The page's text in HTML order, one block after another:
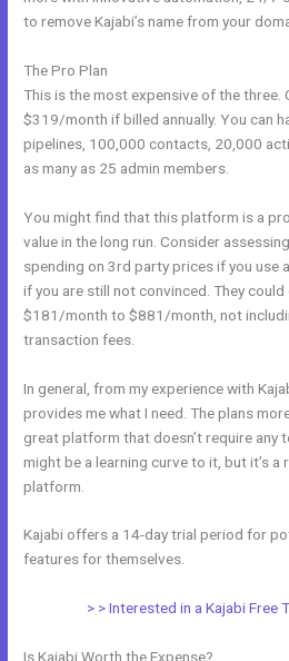
to remove Kajabi’s name from your
The Pro Plan
This is the most expensive of the
$319/month if billed annually. You can
pipelines, 100,000 contacts, 20,000
as many as 25 admin members.
You might find that this platform is a
value in the long run. Consider
spending on 3rd party prices if you use
if you are still not convinced. They
$181/month to $881/month, not
transaction fees.
In general, from my experience with
provides me what I need. The plans
great platform that doesn’t require any
might be a learning curve to it, but it’s a
platform.
Kajabi offers a 14-day trial period for
features for themselves.
> > Interested in a Kajabi Free
Is Kajabi Worth the Expense?